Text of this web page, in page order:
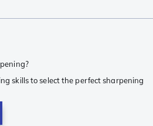
skills to select the perfect sharpening